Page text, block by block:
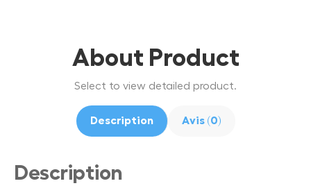
About Product
Select to view detailed product.
Description Avis (0)
Description